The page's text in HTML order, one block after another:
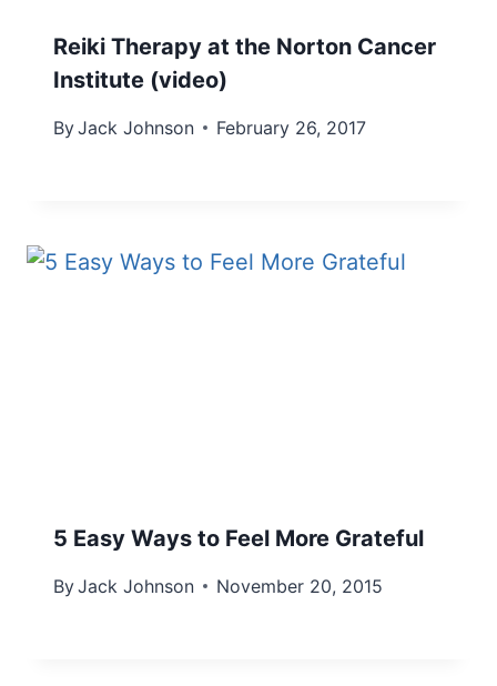
Reiki Therapy at the Norton Cancer
Institute (video)
ByJack Johnson February 26, 2017
5 Easy Ways to Feel More Grateful
ByJack Johnson November 20, 2015